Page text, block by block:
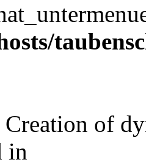
Creation of
in